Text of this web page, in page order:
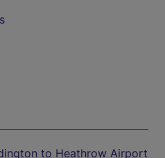
to Heathrow Airport